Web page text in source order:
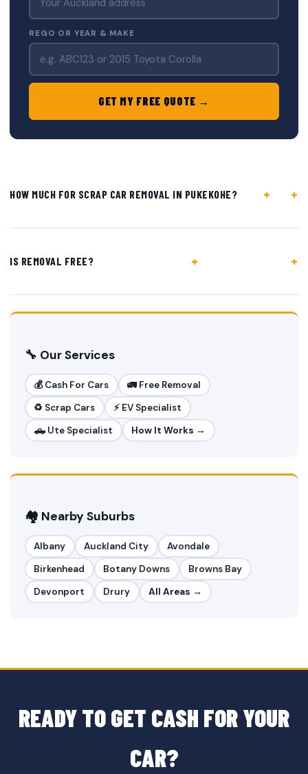
REGO OR YEAR & MAKE
GET MY FREE QUOTE →
HOW MUCH FOR SCRAP CAR REMOVAL IN PUKEKOHE? +
IS REMOVAL FREE? +
🔧 Our Services
💰 Cash For Cars
🚛 Free Removal
♻️ Scrap Cars
⚡ EV Specialist
🛻 Ute Specialist
How It Works →
🏘️ Nearby Suburbs
Albany Auckland City
Avondale
Birkenhead
Botany Downs
Browns Bay
Devonport
Drury All Areas →
READY TO GET CASH FOR YOUR
CAR?